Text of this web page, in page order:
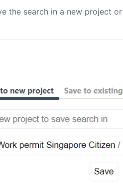
the search in a new project